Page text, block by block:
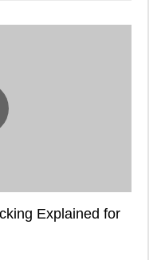
Explained for